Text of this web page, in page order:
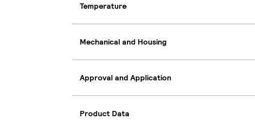
Temperature
Mechanical and Housing
Approval and Application
Product Data